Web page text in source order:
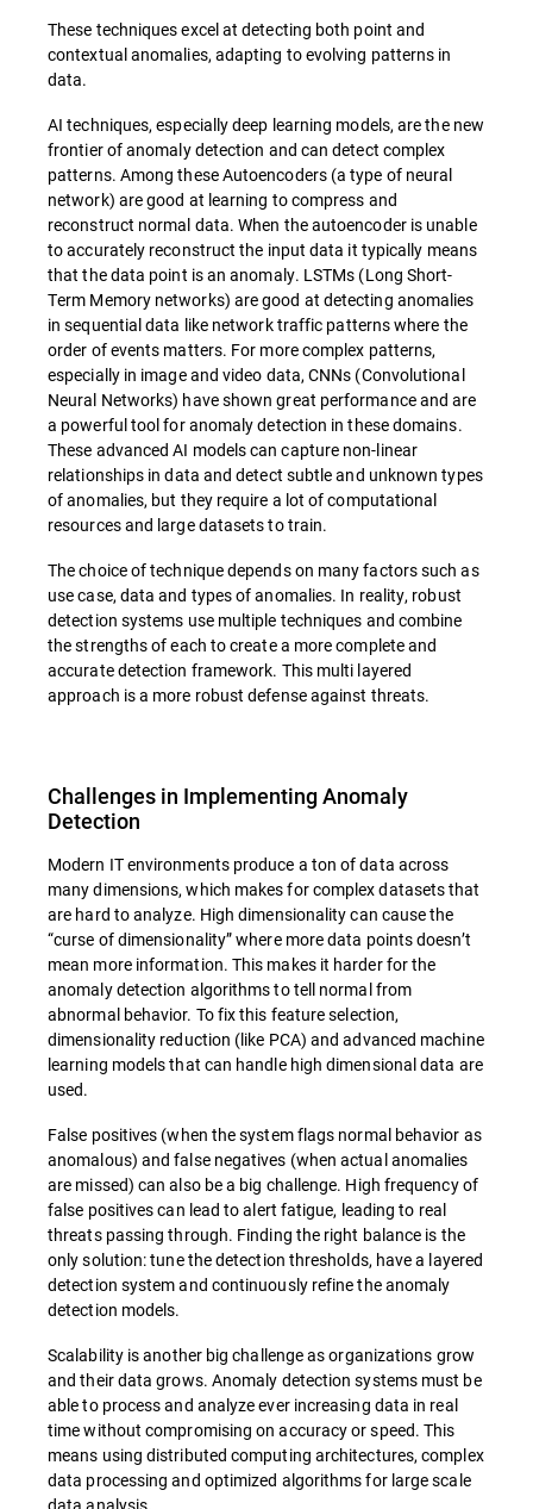
These techniques excel at detecting both point and
contextual anomalies, adapting to evolving patterns in
data.
AI techniques, especially deep learning models, are the new
frontier of anomaly detection and can detect complex
patterns. Among these Autoencoders (a type of neural
network) are good at learning to compress and
reconstruct normal data. When the autoencoder is unable
to accurately reconstruct the input data it typically means
that the data point is an anomaly. LSTMs (Long Short-
Term Memory networks) are good at detecting anomalies
in sequential data like network traffic patterns where the
order of events matters. For more complex patterns,
especially in image and video data, CNNs (Convolutional
Neural Networks) have shown great performance and are
a powerful tool for anomaly detection in these domains.
These advanced AI models can capture non-linear
relationships in data and detect subtle and unknown types
of anomalies, but they require a lot of computational
resources and large datasets to train.
The choice of technique depends on many factors such as
use case, data and types of anomalies. In reality, robust
detection systems use multiple techniques and combine
the strengths of each to create a more complete and
accurate detection framework. This multi layered
approach is a more robust defense against threats.
Challenges in Implementing Anomaly
Detection
Modern IT environments produce a ton of data across
many dimensions, which makes for complex datasets that
are hard to analyze. High dimensionality can cause the
“curse of dimensionality” where more data points doesn’t
mean more information. This makes it harder for the
anomaly detection algorithms to tell normal from
abnormal behavior. To fix this feature selection,
dimensionality reduction (like PCA) and advanced machine
learning models that can handle high dimensional data are
used.
False positives (when the system flags normal behavior as
anomalous) and false negatives (when actual anomalies
are missed) can also be a big challenge. High frequency of
false positives can lead to alert fatigue, leading to real
threats passing through. Finding the right balance is the
only solution: tune the detection thresholds, have a layered
detection system and continuously refine the anomaly
detection models.
Scalability is another big challenge as organizations grow
and their data grows. Anomaly detection systems must be
able to process and analyze ever increasing data in real
time without compromising on accuracy or speed. This
means using distributed computing architectures, complex
data processing and optimized algorithms for large scale
data analysis.